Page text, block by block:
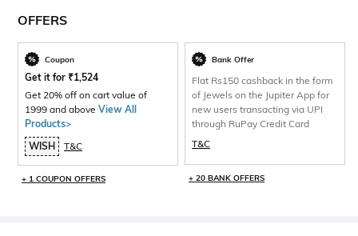
OFFERS
Coupon
Get it for ₹1,524
Get 20% off on cart value of
1999 and above View All
Products>
WISH
T&C
+ 1 COUPON OFFERS
Bank Offer
Flat Rs150 cashback in the form
of Jewels on the Jupiter App for
new users transacting via UPI
through RuPay Credit Card
T&C
+ 20 BANK OFFERS